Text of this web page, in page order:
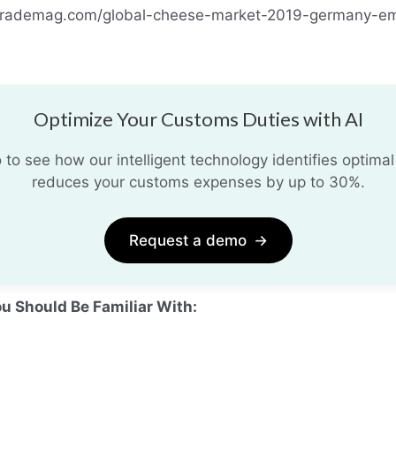
global-cheese-market-2019-germany-
Optimize Your Customs Duties with AI
to see how our intelligent technology identifies
reduces your customs expenses by up to 30%.
Request a demo →
Should Be Familiar With: